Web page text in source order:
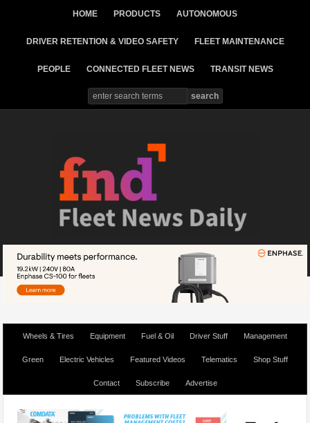
HOME PRODUCTS AUTONOMOUS
DRIVER RETENTION & VIDEO SAFETY FLEET MAINTENANCE
PEOPLE CONNECTED FLEET NEWS TRANSIT NEWS
Wheels & Tires Equipment Fuel & Oil Driver Stuff Management
Green Electric Vehicles Featured Videos Telematics Shop Stuff
Contact Subscribe Advertise